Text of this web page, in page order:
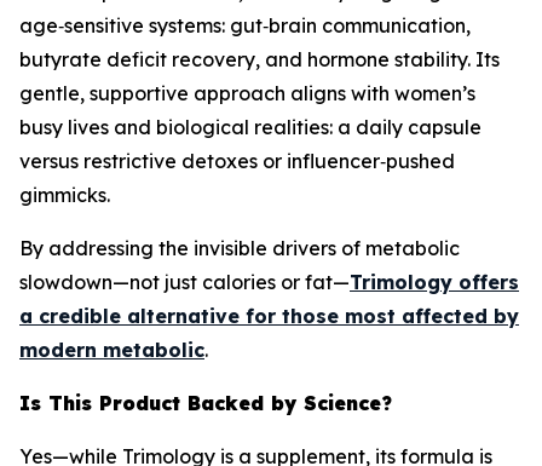
age‑sensitive systems: gut‑brain communication,
butyrate deficit recovery, and hormone stability. Its
gentle, supportive approach aligns with women’s
busy lives and biological realities: a daily capsule
versus restrictive detoxes or influencer‑pushed
gimmicks.
By addressing the invisible drivers of metabolic
slowdown—not just calories or fat—Trimology offers
a credible alternative for those most affected by
modern metabolic.
Is This Product Backed by Science?
Yes—while Trimology is a supplement, its formula is